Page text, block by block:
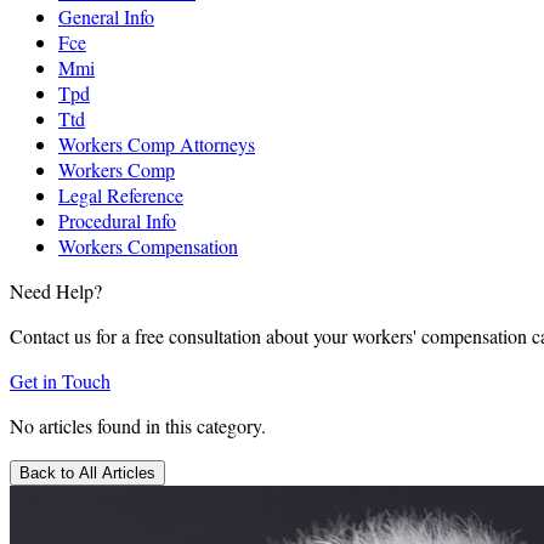
General Info
Fce
Mmi
Tpd
Ttd
Workers Comp Attorneys
Workers Comp
Legal Reference
Procedural Info
Workers Compensation
Need Help?
Contact us for a free consultation about your workers' compensation
Get in Touch
No articles found in this category.
Back to All Articles